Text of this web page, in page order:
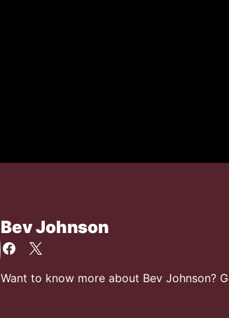
Bev Johnson
Want to know more about Bev Johnson?